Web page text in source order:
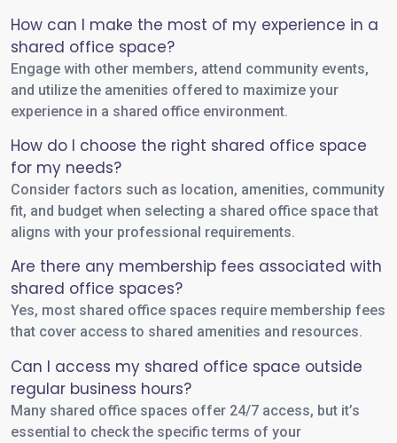
How can I make the most of my experience in a
shared office space?
Engage with other members, attend community events,
and utilize the amenities offered to maximize your
experience in a shared office environment.
How do I choose the right shared office space
for my needs?
Consider factors such as location, amenities, community
fit, and budget when selecting a shared office space that
aligns with your professional requirements.
Are there any membership fees associated with
shared office spaces?
Yes, most shared office spaces require membership fees
that cover access to shared amenities and resources.
Can I access my shared office space outside
regular business hours?
Many shared office spaces offer 24/7 access, but it’s
essential to check the specific terms of your